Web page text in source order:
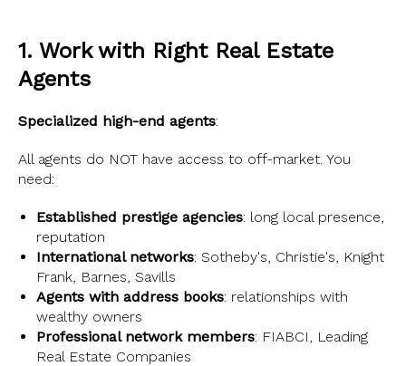
1. Work with Right Real Estate
Agents
Specialized high-end agents:
All agents do NOT have access to off-market. You
need:
Established prestige agencies: long local presence,
reputation
International networks: Sotheby's, Christie's, Knight
Frank, Barnes, Savills
Agents with address books: relationships with
wealthy owners
Professional network members: FIABCI, Leading
Real Estate Companies